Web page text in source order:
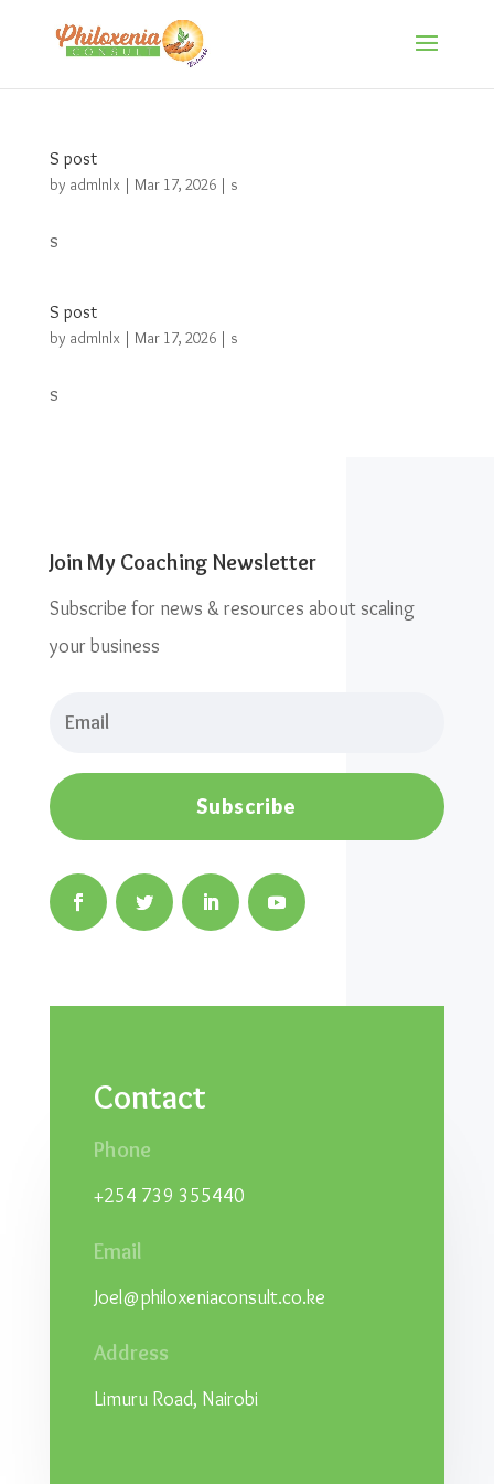
S post
by admlnlx| Mar 17, 2026| s
s
S post
by admlnlx| Mar 17, 2026| s
s
Join My Coaching Newsletter
Subscribe for news & resources about scaling
your business
Subscribe
Contact
Phone
+254 739 355440
Email
Joel@philoxeniaconsult.co.ke
Address
Limuru Road, Nairobi